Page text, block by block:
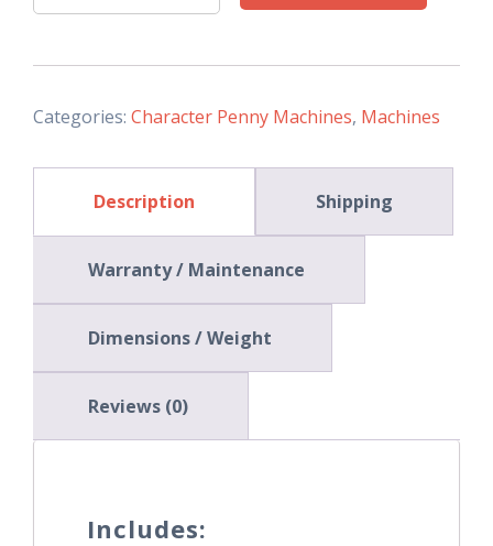
Press
Categories: Character Penny Machines, Machines
Description Shipping
Warranty / Maintenance
Dimensions / Weight
Reviews (0)
Includes: